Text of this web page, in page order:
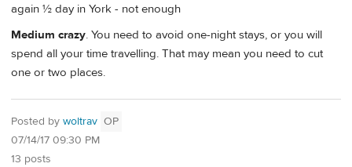
again ½ day in York - not enough
Medium crazy. You need to avoid one-night stays, or you will
spend all your time travelling. That may mean you need to cut
one or two places.
Posted by woltrav OP
07/14/17 09:30 PM
13 posts